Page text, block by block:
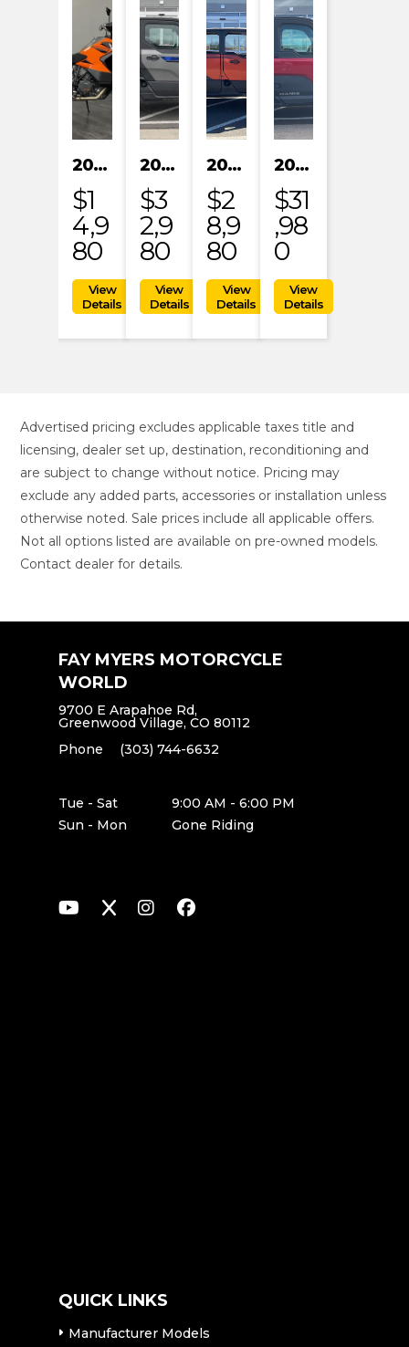
2023 KTM 1290 SUPER ADVENTURE S
$1
4,9
80
2024 POLARIS XPEDITION XP NORTHSTAR
$3
2,9
80
2024 POLARIS XPEDITION ADV 5 ULTIMATE
$2
8,9
80
2024 POLARIS RANGER XD 1500 NORTHSTAR EDITION PREMIUM
$31
,98
0
Advertised pricing excludes applicable taxes title and
licensing, dealer set up, destination, reconditioning and
are subject to change without notice. Pricing may
exclude any added parts, accessories or installation unless
otherwise noted. Sale prices include all applicable offers.
Not all options listed are available on pre-owned models.
Contact dealer for details.
FAY MYERS MOTORCYCLE
WORLD
9700 E Arapahoe Rd,
Greenwood Village, CO 80112
Phone
(303) 744-6632
Tue - Sat
9:00 AM - 6:00 PM
Sun - Mon
Gone Riding
QUICK LINKS
Manufacturer Models